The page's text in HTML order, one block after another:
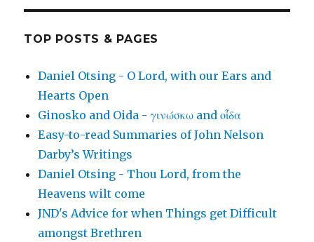
TOP POSTS & PAGES
Daniel Otsing - O Lord, with our Ears and
Hearts Open
Ginosko and Oida - γινώσκω and οἶδα
Easy-to-read Summaries of John Nelson
Darby’s Writings
Daniel Otsing - Thou Lord, from the
Heavens wilt come
JND's Advice for when Things get Difficult
amongst Brethren